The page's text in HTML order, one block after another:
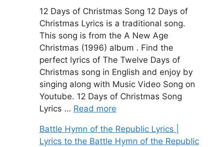
12 Days of Christmas Song 12 Days of
Christmas Lyrics is a traditional song.
This song is from the A New Age
Christmas (1996) album . Find the
perfect lyrics of The Twelve Days of
Christmas song in English and enjoy by
singing along with Music Video Song on
Youtube. 12 Days of Christmas Song
Lyrics … Read more
Battle Hymn of the Republic Lyrics |
Lyrics to the Battle Hymn of the Republic